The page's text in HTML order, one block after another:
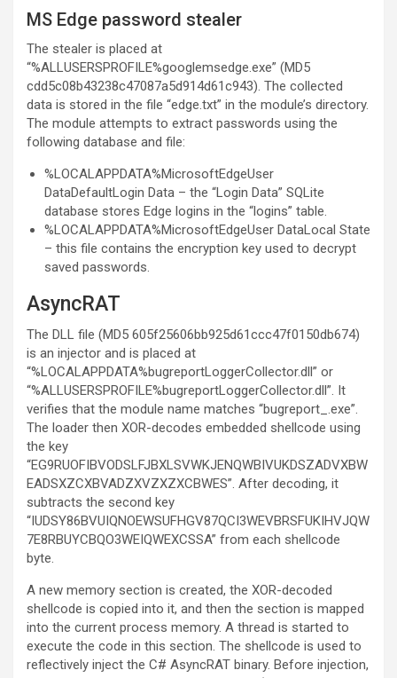
MS Edge password stealer
The stealer is placed at
“%ALLUSERSPROFILE%googlemsedge.exe” (MD5
cdd5c08b43238c47087a5d914d61c943). The collected
data is stored in the file “edge.txt” in the module’s directory.
The module attempts to extract passwords using the
following database and file:
%LOCALAPPDATA%MicrosoftEdgeUser
DataDefaultLogin Data – the “Login Data” SQLite
database stores Edge logins in the “logins” table.
%LOCALAPPDATA%MicrosoftEdgeUser DataLocal State
– this file contains the encryption key used to decrypt
saved passwords.
AsyncRAT
The DLL file (MD5 605f25606bb925d61ccc47f0150db674)
is an injector and is placed at
“%LOCALAPPDATA%bugreportLoggerCollector.dll” or
“%ALLUSERSPROFILE%bugreportLoggerCollector.dll”. It
verifies that the module name matches “bugreport_.exe”.
The loader then XOR-decodes embedded shellcode using
the key
“EG9RUOFIBVODSLFJBXLSVWKJENQWBIVUKDSZADVXBW
EADSXZCXBVADZXVZXZXCBWES”. After decoding, it
subtracts the second key
“IUDSY86BVUIQNOEWSUFHGV87QCI3WEVBRSFUKIHVJQW
7E8RBUYCBQO3WEIQWEXCSSA” from each shellcode
byte.
A new memory section is created, the XOR-decoded
shellcode is copied into it, and then the section is mapped
into the current process memory. A thread is started to
execute the code in this section. The shellcode is used to
reflectively inject the C# AsyncRAT binary. Before injection,